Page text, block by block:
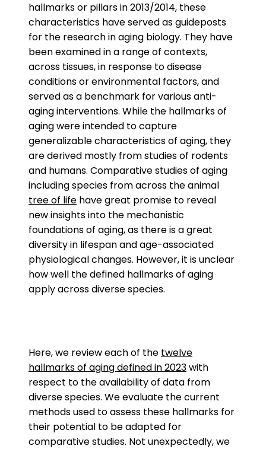
hallmarks or pillars in 2013/2014, these
characteristics have served as guideposts
for the research in aging biology. They have
been examined in a range of contexts,
across tissues, in response to disease
conditions or environmental factors, and
served as a benchmark for various anti-
aging interventions. While the hallmarks of
aging were intended to capture
generalizable characteristics of aging, they
are derived mostly from studies of rodents
and humans. Comparative studies of aging
including species from across the animal
tree of life have great promise to reveal
new insights into the mechanistic
foundations of aging, as there is a great
diversity in lifespan and age-associated
physiological changes. However, it is unclear
how well the defined hallmarks of aging
apply across diverse species.
Here, we review each of the twelve
hallmarks of aging defined in 2023with
respect to the availability of data from
diverse species. We evaluate the current
methods used to assess these hallmarks for
their potential to be adapted for
comparative studies. Not unexpectedly, we